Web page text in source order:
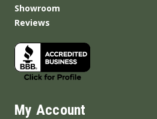
Showroom
Reviews
My Account